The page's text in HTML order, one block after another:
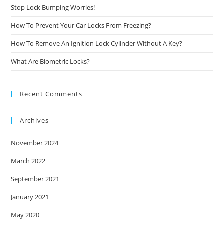
Stop Lock Bumping Worries!
How To Prevent Your Car Locks From Freezing?
How To Remove An Ignition Lock Cylinder Without A Key?
What Are Biometric Locks?
Recent Comments
Archives
November 2024
March 2022
September 2021
January 2021
May 2020